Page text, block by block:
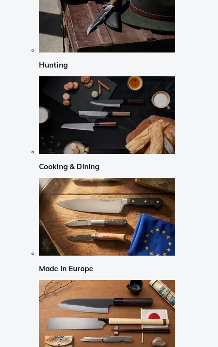
Hunting
Cooking & Dining
Made in Europe